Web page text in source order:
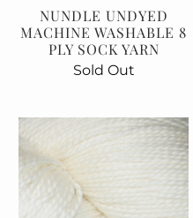
NUNDLE UNDYED
MACHINE WASHABLE 8
PLY SOCK YARN
Sold Out